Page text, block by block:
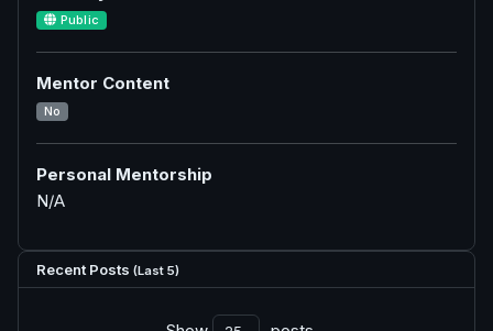
Public
Mentor Content
No
Personal Mentorship
N/A
Recent Posts (Last 5)